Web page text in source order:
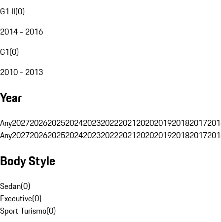
G1 II(0)
2014 - 2016
G1(0)
2010 - 2013
Year
Any20272026202520242023202220212020201920182017
Any20272026202520242023202220212020201920182017
Body Style
Sedan(0)
Executive(0)
Sport Turismo(0)